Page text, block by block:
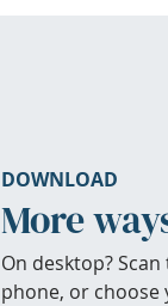
DOWNLOAD
More
On desktop?
phone, or